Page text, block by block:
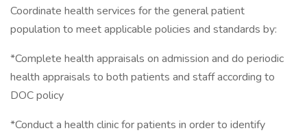
Coordinate health services for the general patient
population to meet applicable policies and standards by:
*Complete health appraisals on admission and do periodic
health appraisals to both patients and staff according to
DOC policy
*Conduct a health clinic for patients in order to identify